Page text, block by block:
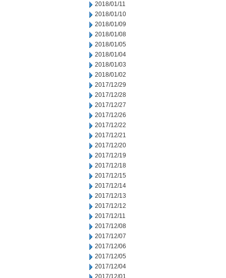
2018/01/11
2018/01/10
2018/01/09
2018/01/08
2018/01/05
2018/01/04
2018/01/03
2018/01/02
2017/12/29
2017/12/28
2017/12/27
2017/12/26
2017/12/22
2017/12/21
2017/12/20
2017/12/19
2017/12/18
2017/12/15
2017/12/14
2017/12/13
2017/12/12
2017/12/11
2017/12/08
2017/12/07
2017/12/06
2017/12/05
2017/12/04
2017/12/01